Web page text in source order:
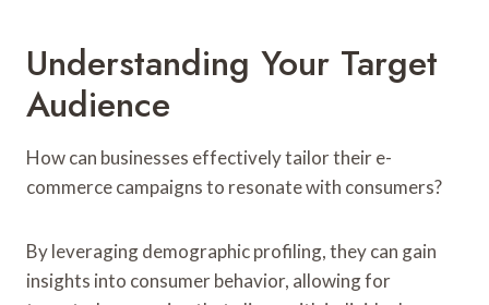
Understanding Your Target
Audience
How can businesses effectively tailor their e-
commerce campaigns to resonate with consumers?
By leveraging demographic profiling, they can gain
insights into consumer behavior, allowing for